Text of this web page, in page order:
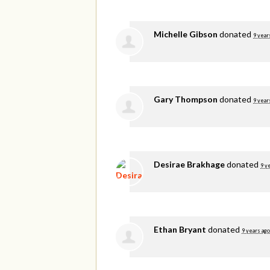
Michelle Gibson donated 9
Gary Thompson donated 9
Desirae Brakhagedonated 9
Ethan Bryant donated 9 years ago